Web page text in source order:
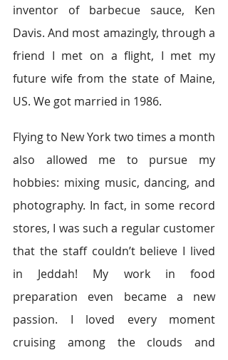
inventor of barbecue sauce, Ken
Davis. And most amazingly, through a
friend I met on a flight, I met my
future wife from the state of Maine,
US. We got married in 1986.
Flying to New York two times a month
also allowed me to pursue my
hobbies: mixing music, dancing, and
photography. In fact, in some record
stores, I was such a regular customer
that the staff couldn’t believe I lived
in Jeddah! My work in food
preparation even became a new
passion. I loved every moment
cruising among the clouds and